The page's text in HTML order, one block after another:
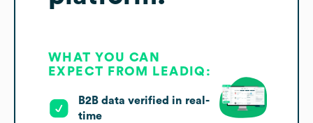
WHAT YOU CAN
EXPECT FROM LEADIQ:
B2B data verified in real-
time